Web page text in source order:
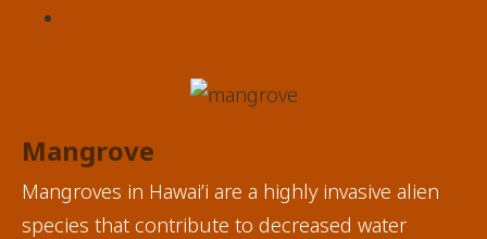
Mangrove
Mangroves in Hawai’i are a highly invasive alien
species that contribute to decreased water